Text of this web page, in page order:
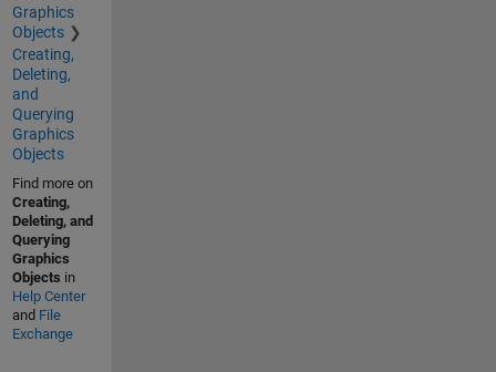
Graphics
Objects
Creating,
Deleting,
and
Querying
Graphics
Objects
Find more on
Creating,
Deleting, and
Querying
Graphics
Objects in
Help Center
and File
Exchange